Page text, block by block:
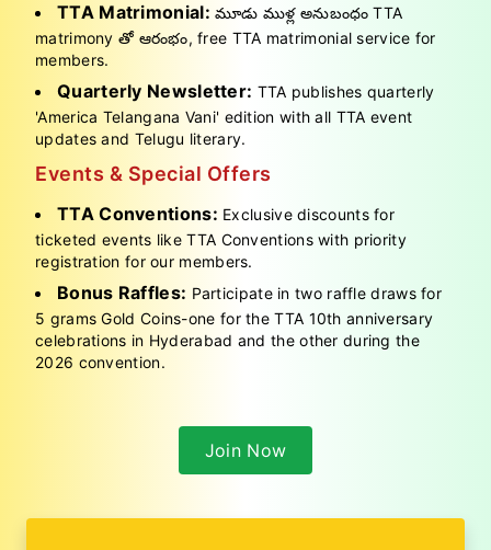
TTA Matrimonial: మూడు ముళ్ల అనుబంధం TTA
matrimony తో ఆరంభం, free TTA matrimonial service for
members.
Quarterly Newsletter: TTA publishes quarterly
'America Telangana Vani' edition with all TTA event
updates and Telugu literary.
Events & Special Offers
TTA Conventions: Exclusive discounts for
ticketed events like TTA Conventions with priority
registration for our members.
Bonus Raffles: Participate in two raffle draws for
5 grams Gold Coins-one for the TTA 10th anniversary
celebrations in Hyderabad and the other during the
2026 convention.
Join Now